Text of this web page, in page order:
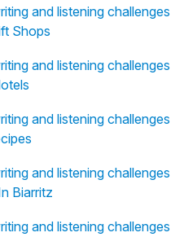
and listening challenges
Shops
and listening challenges
and listening challenges
and listening challenges
Biarritz
and listening challenges